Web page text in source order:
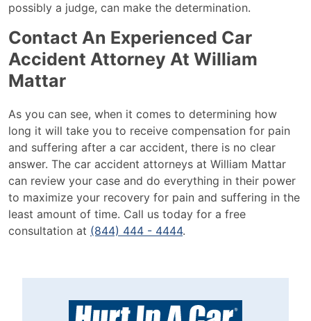
possibly a judge, can make the determination.
Contact An Experienced Car
Accident Attorney At William
Mattar
As you can see, when it comes to determining how
long it will take you to receive compensation for pain
and suffering after a car accident, there is no clear
answer. The car accident attorneys at William Mattar
can review your case and do everything in their power
to maximize your recovery for pain and suffering in the
least amount of time. Call us today for a free
consultation at (844) 444 - 4444.